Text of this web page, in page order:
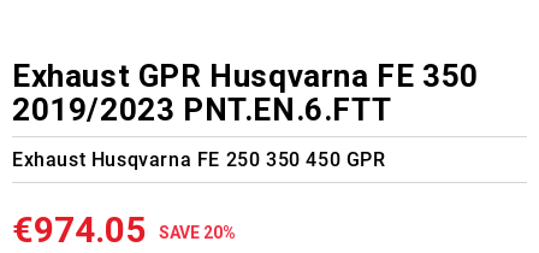
Exhaust GPR Husqvarna FE 350
2019/2023 PNT.EN.6.FTT
Exhaust Husqvarna FE 250 350 450 GPR
€974.05 SAVE 20%